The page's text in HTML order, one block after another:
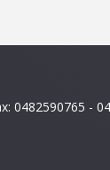
0482590765 -